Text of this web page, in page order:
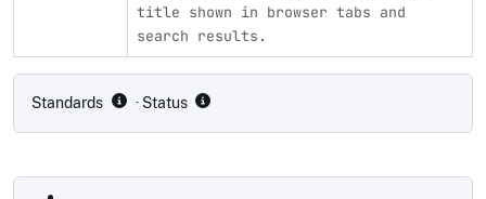
title shown in browser tabs and
search results.
Standards · Status